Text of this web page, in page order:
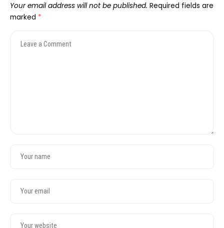
Your email address will not be published. Required fields are
marked *